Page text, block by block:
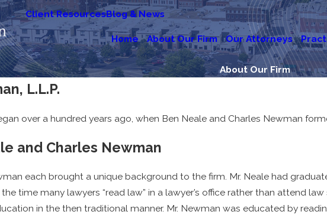
Client ResourcesBlog & News
Home About Our Firm Our Attorneys
About Our Firm
L.L.P.
over a hundred years ago, when Ben Neale and Charles Newman
and Charles Newman
each brought a unique background to the firm. Mr. Neale had
time many lawyers “read law” in a lawyer’s office rather than attend
in the then traditional manner. Mr. Newman was educated by